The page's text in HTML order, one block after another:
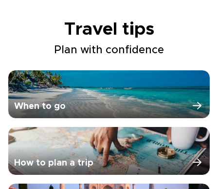
Travel tips
Plan with confidence
When to go
How to plan a trip